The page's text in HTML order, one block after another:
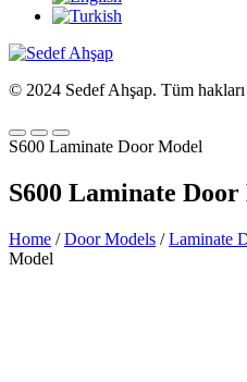
© 2024 Sedef Ahşap. Tüm hakları
S600 Laminate Door Model
S600 Laminate Door
Home /Door Models /Laminate
Model